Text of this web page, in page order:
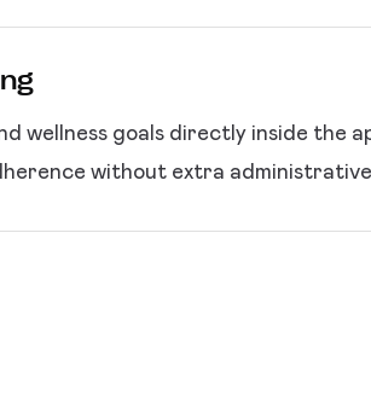
wellness goals directly inside the
without extra